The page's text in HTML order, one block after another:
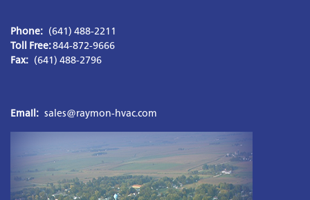
Phone: (641) 488-2211
Toll Free:
Fax: (641) 488-2796
Email: sales@raymon-hvac.com